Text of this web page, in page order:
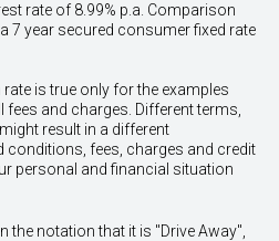
rate of 8.99% p.a. Comparison
7 year secured consumer fixed rate
is true only for the examples
and charges. Different terms,
result in a different
conditions, fees, charges and credit
personal and financial situation
the notation that it is "Drive Away",